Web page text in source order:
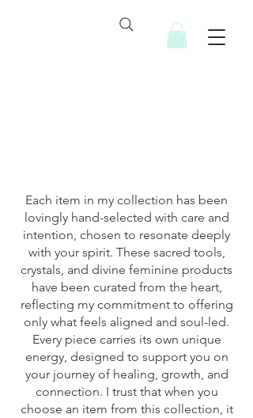
Each item in my collection has been
lovingly hand-selected with care and
intention, chosen to resonate deeply
with your spirit. These sacred tools,
crystals, and divine feminine products
have been curated from the heart,
reflecting my commitment to offering
only what feels aligned and soul-led.
Every piece carries its own unique
energy, designed to support you on
your journey of healing, growth, and
connection. I trust that when you
choose an item from this collection, it